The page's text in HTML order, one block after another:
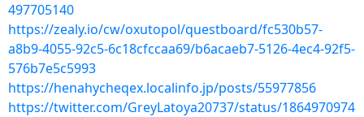
497705140
https://zealy.io/cw/oxutopol/questboard/fc530b57-
a8b9-4055-92c5-6c18cfccaa69/b6acaeb7-5126-4ec4-92f5-
576b7e5c5993
https://henahycheqex.localinfo.jp/posts/55977856
https://twitter.com/GreyLatoya20737/status/1864970974